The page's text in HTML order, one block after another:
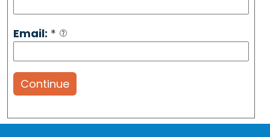
Email: *
Continue